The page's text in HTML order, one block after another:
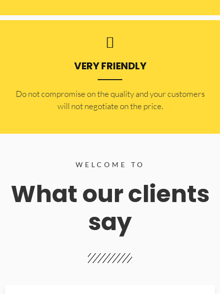
VERY FRIENDLY
​Do not compromise on the quality and your customers
will not negotiate on the price.
WELCOME TO
What our clients
say